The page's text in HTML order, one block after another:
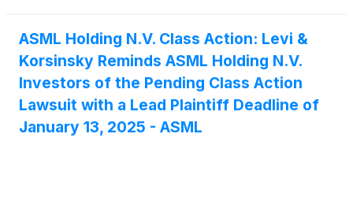
ASML Holding N.V. Class Action: Levi &
Korsinsky Reminds ASML Holding N.V.
Investors of the Pending Class Action
Lawsuit with a Lead Plaintiff Deadline of
January 13, 2025 - ASML